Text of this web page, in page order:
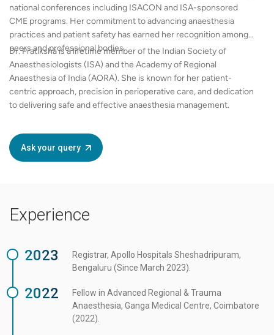
national conferences including ISACON and ISA-sponsored
CME programs. Her commitment to advancing anaesthesia
practices and patient safety has earned her recognition among
peers and professional bodies.
Dr. Pratiksha is a lifetime member of the Indian Society of
Anaesthesiologists (ISA) and the Academy of Regional
Anaesthesia of India (AORA). She is known for her patient-
centric approach, precision in perioperative care, and dedication
to delivering safe and effective anaesthesia management.
Ask your query
Experience
2023
Registrar, Apollo Hospitals Sheshadripuram,
Bengaluru (Since March 2023).
2022
Fellow in Advanced Regional & Trauma
Anaesthesia, Ganga Medical Centre, Coimbatore
(2022).